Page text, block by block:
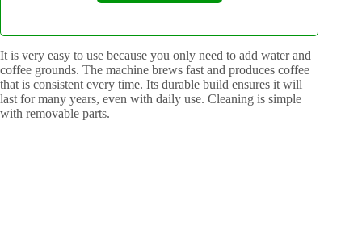
It is very easy to use because you only need to add water and
coffee grounds. The machine brews fast and produces coffee
that is consistent every time. Its durable build ensures it will
last for many years, even with daily use. Cleaning is simple
with removable parts.